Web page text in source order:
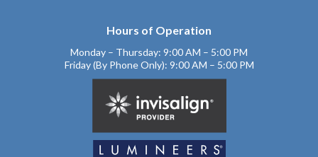
Hours of Operation
Monday – Thursday: 9:00 AM – 5:00 PM
Friday (By Phone Only): 9:00 AM – 5:00 PM